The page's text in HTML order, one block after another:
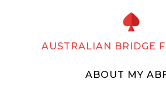
AUSTRALIAN BRIDGE
ABOUT MY